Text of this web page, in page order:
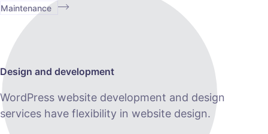
Maintenance
Design and development
WordPress website development and design
services have flexibility in website design.